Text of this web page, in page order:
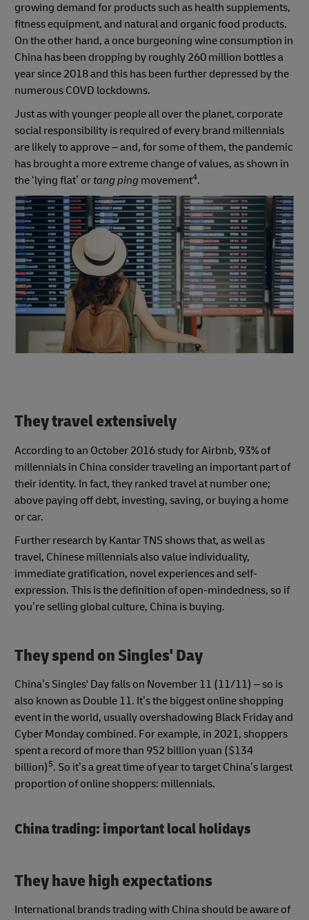
growing demand for products such as health supplements,
fitness equipment, and natural and organic food products.
On the other hand, a once burgeoning wine consumption in
China has been dropping by roughly 260 million bottles a
year since 2018 and this has been further depressed by the
numerous COVD lockdowns.
Just as with younger people all over the planet, corporate
social responsibility is required of every brand millennials
are likely to approve – and, for some of them, the pandemic
has brought a more extreme change of values, as shown in
the ‘lying flat’ or tang ping movement4.
They travel extensively
According to an October 2016 study for Airbnb, 93% of
millennials in China consider traveling an important part of
their identity. In fact, they ranked travel at number one;
above paying off debt, investing, saving, or buying a home
or car.
Further research by Kantar TNS shows that, as well as
travel, Chinese millennials also value individuality,
immediate gratification, novel experiences and self-
expression. This is the definition of open-mindedness, so if
you’re selling global culture, China is buying.
They spend on Singles' Day
China’s Singles' Day falls on November 11 (11/11) – so is
also known as Double 11. It’s the biggest online shopping
event in the world, usually overshadowing Black Friday and
Cyber Monday combined. For example, in 2021, shoppers
spent a record of more than 952 billion yuan ($134
billion) 5. So it’s a great time of year to target China’s largest
proportion of online shoppers: millennials.
China trading: important local holidays
They have high expectations
International brands trading with China should be aware of